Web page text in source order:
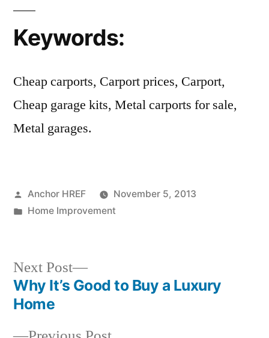
Keywords:
Cheap carports, Carport prices, Carport,
Cheap garage kits, Metal carports for sale,
Metal garages.
Posted
by
Anchor HREF
November 5, 2013
Posted
Home Improvement
Post
navigation
Next Post
Next
post:
Why It’s Good to Buy a Luxury
Home